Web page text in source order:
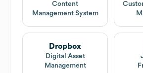
Content
Management System
Dropbox
Digital Asset
Management